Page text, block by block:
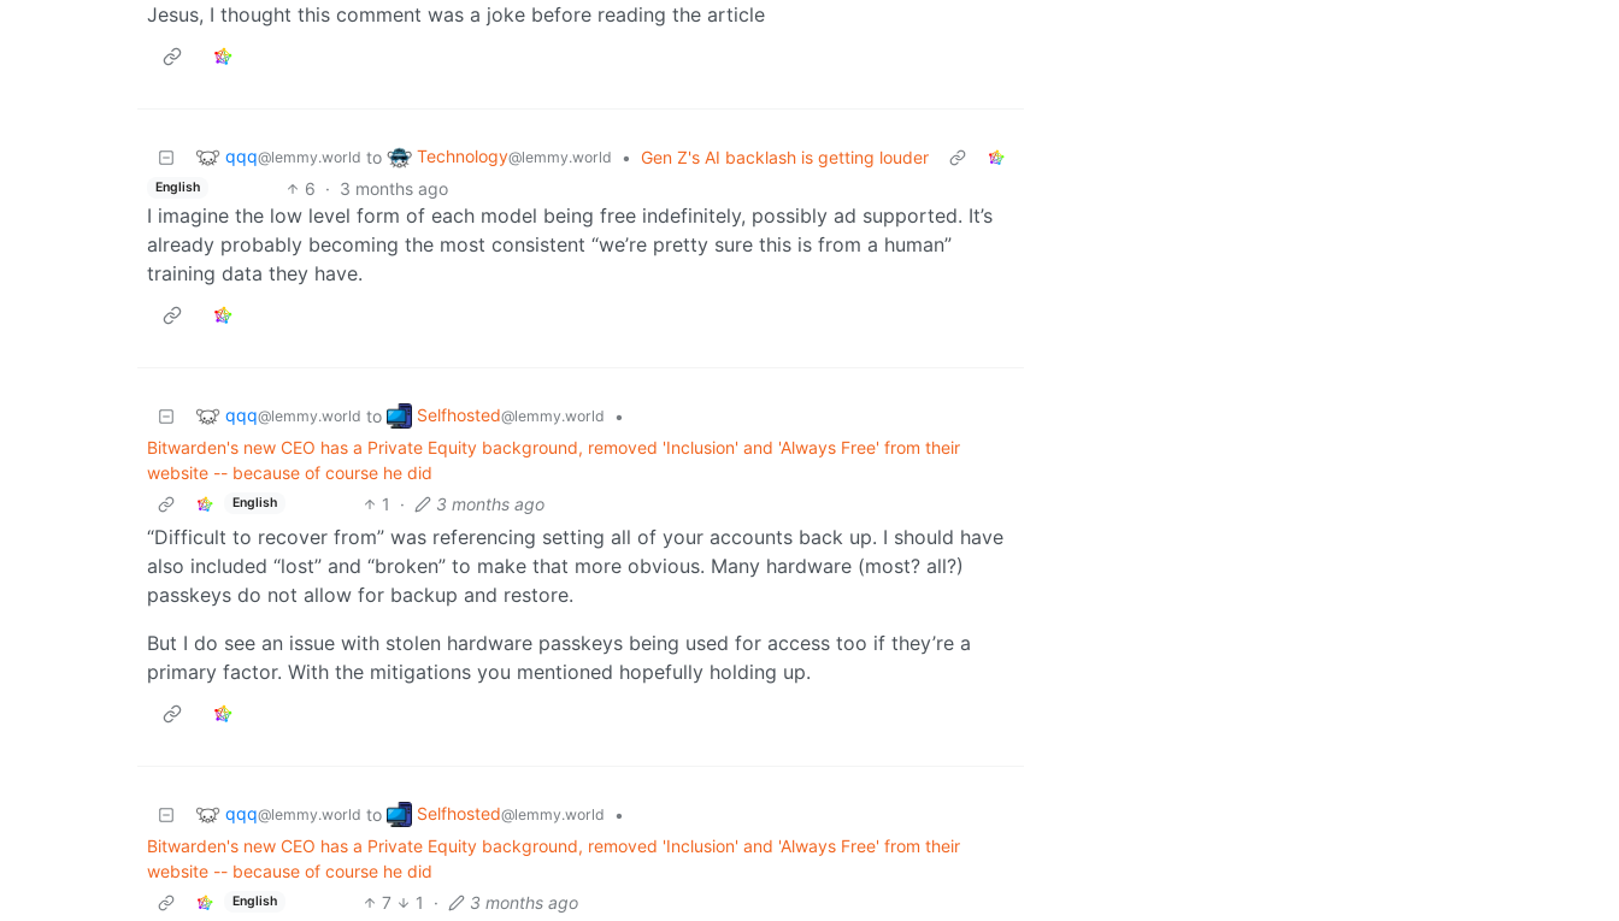
Jesus, I thought this comment was a joke before reading the article
qqq@lemmy.world to Technology@lemmy.world • Gen Z's AI backlash is getting louder
English 6 · 3 months ago
I imagine the low level form of each model being free indefinitely, possibly ad supported. It’s
already probably becoming the most consistent “we’re pretty sure this is from a human”
training data they have.
qqq@lemmy.world to Selfhosted@lemmy.world
•
Bitwarden's new CEO has a Private Equity background, removed 'Inclusion' and 'Always Free' from their
website -- because of course he did
English 1 · 3 months ago
“Difficult to recover from” was referencing setting all of your accounts back up. I should have
also included “lost” and “broken” to make that more obvious. Many hardware (most? all?)
passkeys do not allow for backup and restore.
But I do see an issue with stolen hardware passkeys being used for access too if they’re a
primary factor. With the mitigations you mentioned hopefully holding up.
qqq@lemmy.world to Selfhosted@lemmy.world
•
Bitwarden's new CEO has a Private Equity background, removed 'Inclusion' and 'Always Free' from their
website -- because of course he did
English 7 1 · 3 months ago